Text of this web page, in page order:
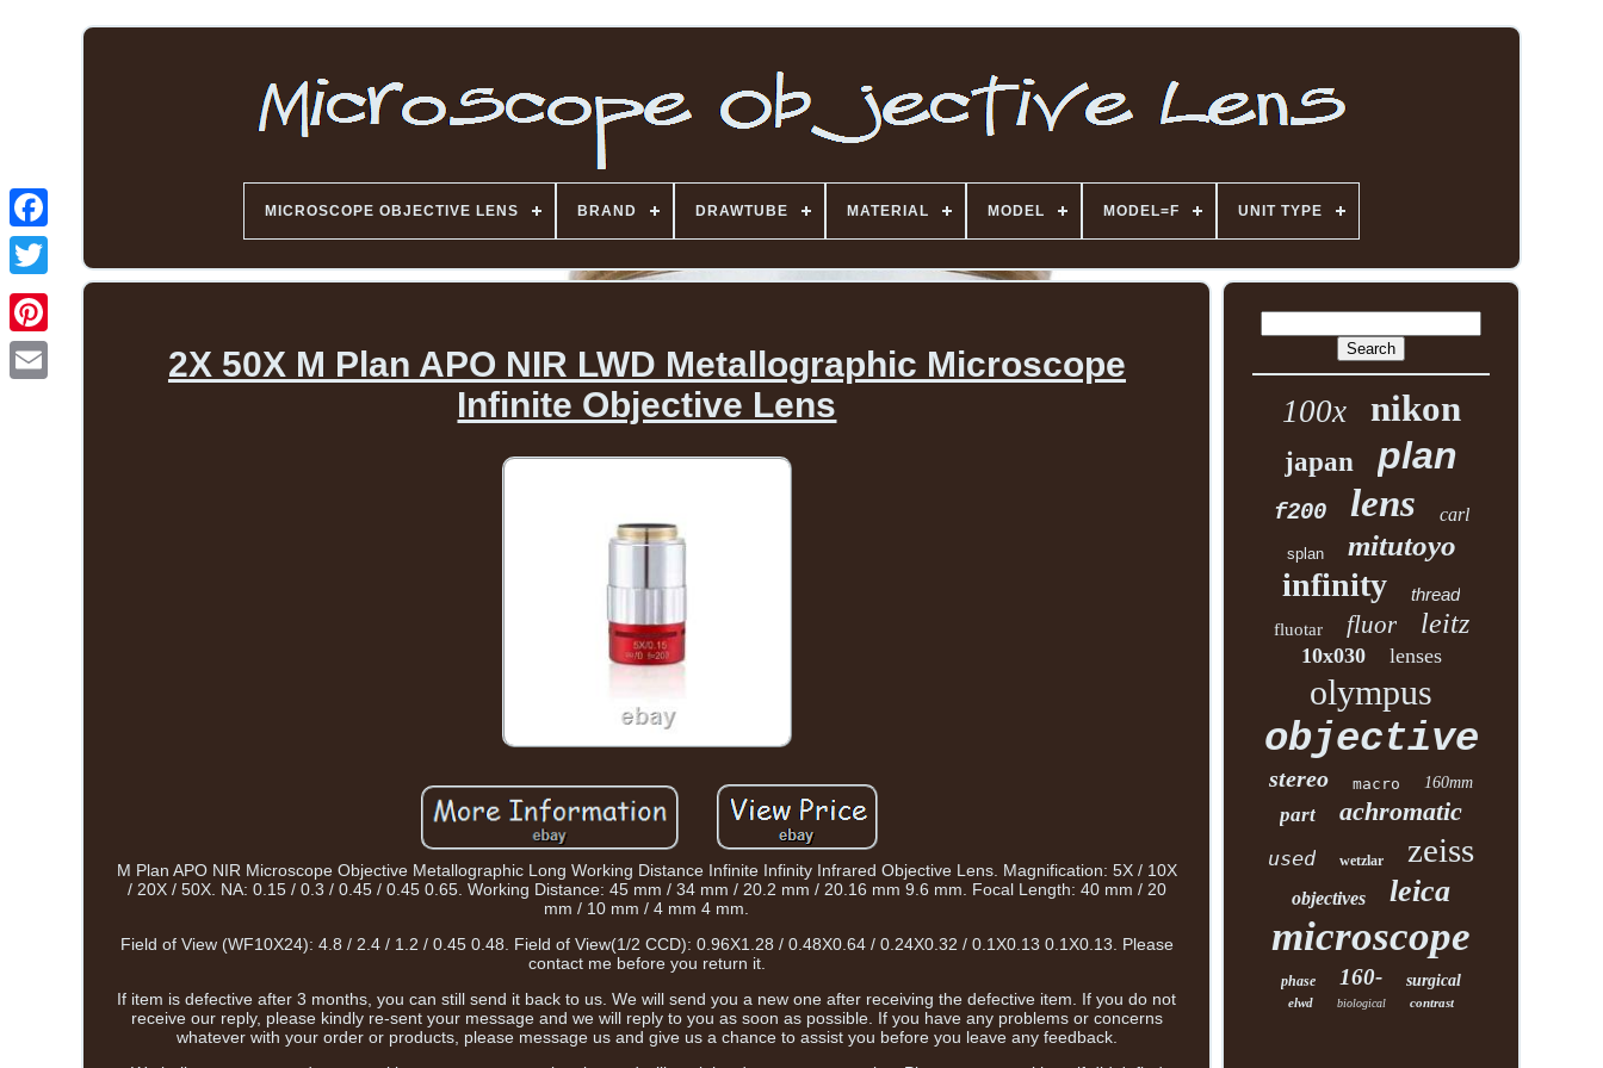
MICROSCOPE OBJECTIVE LENS BRAND DRAWTUBE MATERIAL MODEL MODEL=F UNIT TYPE
2X 50X M Plan APO NIR LWD Metallographic Microscope
Infinite Objective Lens
M Plan APO NIR Microscope Objective Metallographic Long Working Distance Infinite Infinity Infrared Objective Lens. Magnification: 5X / 10X
/ 20X / 50X. NA: 0.15 / 0.3 / 0.45 / 0.45 0.65. Working Distance: 45 mm / 34 mm / 20.2 mm / 20.16 mm 9.6 mm. Focal Length: 40 mm / 20
mm / 10 mm / 4 mm 4 mm.
Field of View (WF10X24): 4.8 / 2.4 / 1.2 / 0.45 0.48. Field of View(1/2 CCD): 0.96X1.28 / 0.48X0.64 / 0.24X0.32 / 0.1X0.13 0.1X0.13. Please
contact me before you return it.
If item is defective after 3 months, you can still send it back to us. We will send you a new one after receiving the defective item. If you do not
receive our reply, please kindly re-sent your message and we will reply to you as soon as possible. If you have any problems or concerns
whatever with your order or products, please message us and give us a chance to assist you before you leave any feedback.
100x nikon
japan plan
f200 lens carl
splan mitutoyo
infinity thread
fluotar fluor leitz
10x030 lenses
olympus
objective
stereo macro 160mm
part achromatic
used wetzlar zeiss
objectives leica
microscope
phase 160- surgical
elwd biological contrast